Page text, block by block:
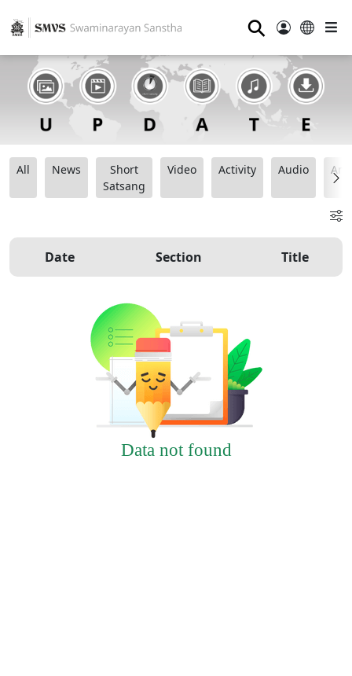
⚲
All News
Short
Satsang
Video Activity Audio
Date Section Title
Data not found